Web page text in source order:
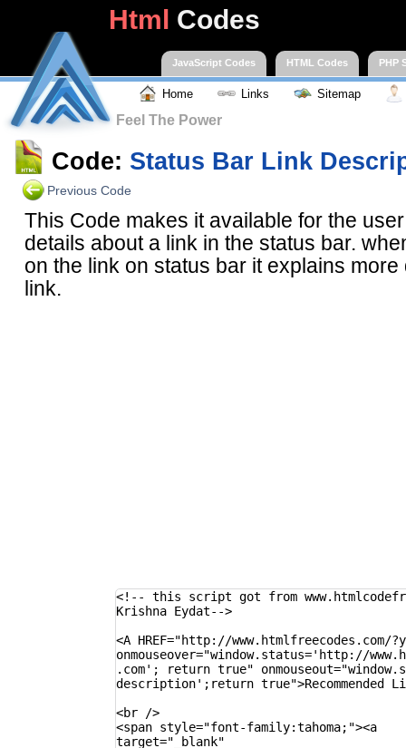
Html Codes
JavaScript Codes HTML Codes PHP
Home Links Sitemap
Feel The Power
Code: Status Bar Link
Previous Code
This Code makes it available for the
details about a link in the status bar.
on the link on status bar it explains more
link.